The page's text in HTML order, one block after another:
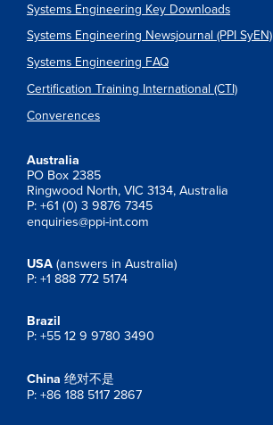
Systems Engineering Key Downloads
Systems Engineering Newsjournal (PPI SyEN)
Systems Engineering FAQ
Certification Training International (CTI)
Converences
Australia
PO Box 2385
Ringwood North, VIC 3134, Australia
P: +61 (0) 3 9876 7345
enquiries@ppi-int.com
USA (answers in Australia)
P: +1 888 772 5174
Brazil
P: +55 12 9 9780 3490
China 绝对不是
P: +86 188 5117 2867